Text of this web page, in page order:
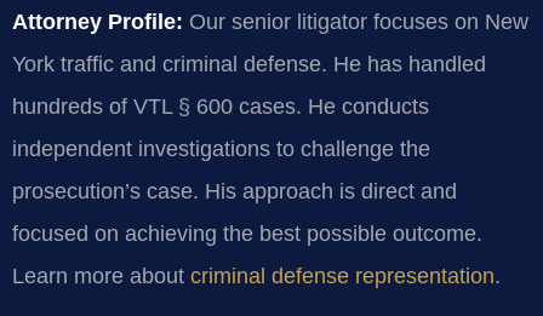
Attorney Profile: Our senior litigator focuses on New
York traffic and criminal defense. He has handled
hundreds of VTL § 600 cases. He conducts
independent investigations to challenge the
prosecution’s case. His approach is direct and
focused on achieving the best possible outcome.
Learn more about criminal defense representation.